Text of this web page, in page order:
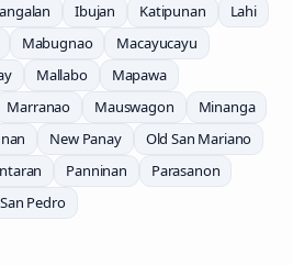
Ibujan Katipunan
Lahi
Mabugnao
Macayucayu
Mallabo
Mapawa
Marranao Mauswagon
Minanga
New Panay
Old San Mariano
Panninan
Parasanon
San Pedro